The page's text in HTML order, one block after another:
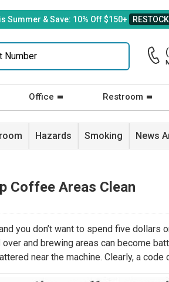
Summer & Save: 10% Off $150+
Office Restroom
Hazards Smoking News
Coffee Areas Clean
you don’t want to spend five
and brewing areas can become
near the machine. Clearly, a